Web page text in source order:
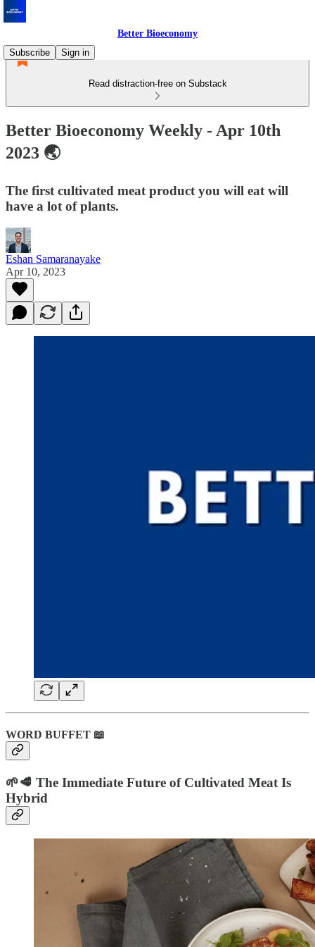
Better Bioeconomy
Subscribe
Sign in
Read distraction-free on Substack
Better Bioeconomy Weekly - Apr 10th
2023 🌏
The first cultivated meat product you will eat will
have a lot of plants.
Eshan Samaranayake
Apr 10, 2023
WORD BUFFET 📖
🌱🥩 The Immediate Future of Cultivated Meat Is
Hybrid